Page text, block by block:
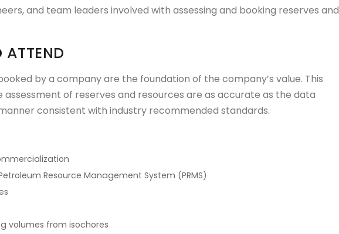
and team leaders involved with assessing and booking reserves and
by a company are the foundation of the company’s value. This
of reserves and resources are as accurate as the data
consistent with industry recommended standards.
Resource Management System (PRMS)
volumes from isochores